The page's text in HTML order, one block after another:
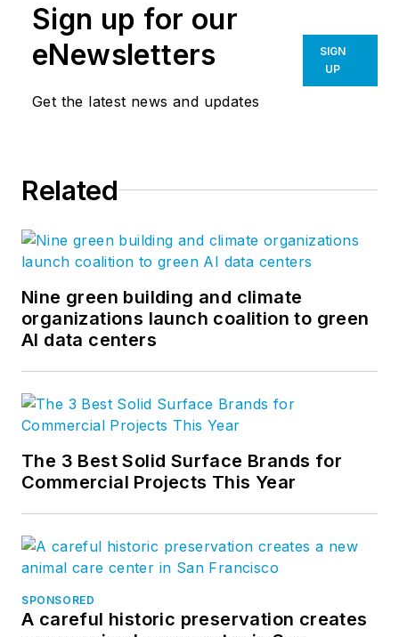
Sign up for our
eNewsletters
Get the latest news and updates
SIGN
UP
Related
Nine green building and climate
organizations launch coalition to green
AI data centers
The 3 Best Solid Surface Brands for
Commercial Projects This Year
SPONSORED
A careful historic preservation creates